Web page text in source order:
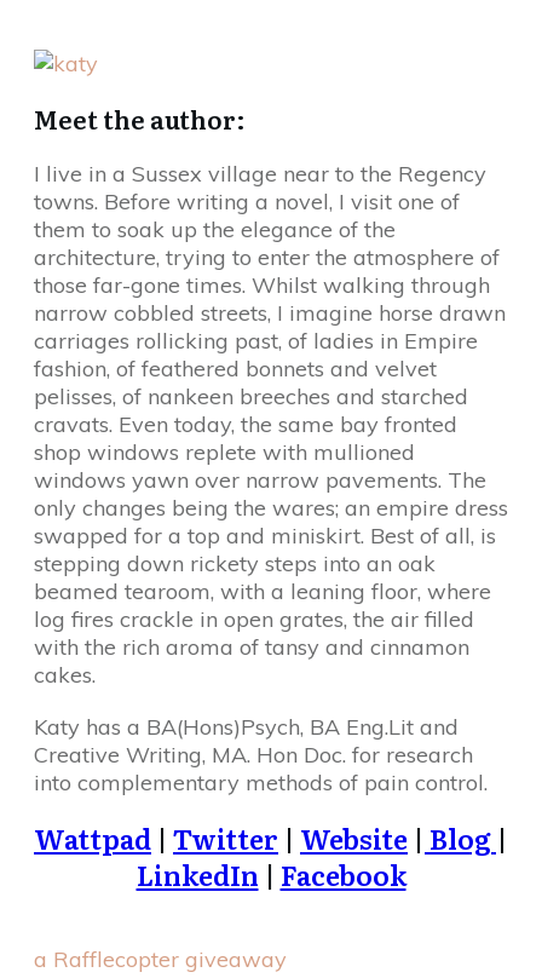
Meet the author:
I live in a Sussex village near to the Regency
towns. Before writing a novel, I visit one of
them to soak up the elegance of the
architecture, trying to enter the atmosphere of
those far-gone times. Whilst walking through
narrow cobbled streets, I imagine horse drawn
carriages rollicking past, of ladies in Empire
fashion, of feathered bonnets and velvet
pelisses, of nankeen breeches and starched
cravats. Even today, the same bay fronted
shop windows replete with mullioned
windows yawn over narrow pavements. The
only changes being the wares; an empire dress
swapped for a top and miniskirt. Best of all, is
stepping down rickety steps into an oak
beamed tearoom, with a leaning floor, where
log fires crackle in open grates, the air filled
with the rich aroma of tansy and cinnamon
cakes.
Katy has a BA(Hons)Psych, BA Eng.Lit and
Creative Writing, MA. Hon Doc. for research
into complementary methods of pain control.
Wattpad | Twitter | Website | Blog |
LinkedIn | Facebook
a Rafflecopter giveaway